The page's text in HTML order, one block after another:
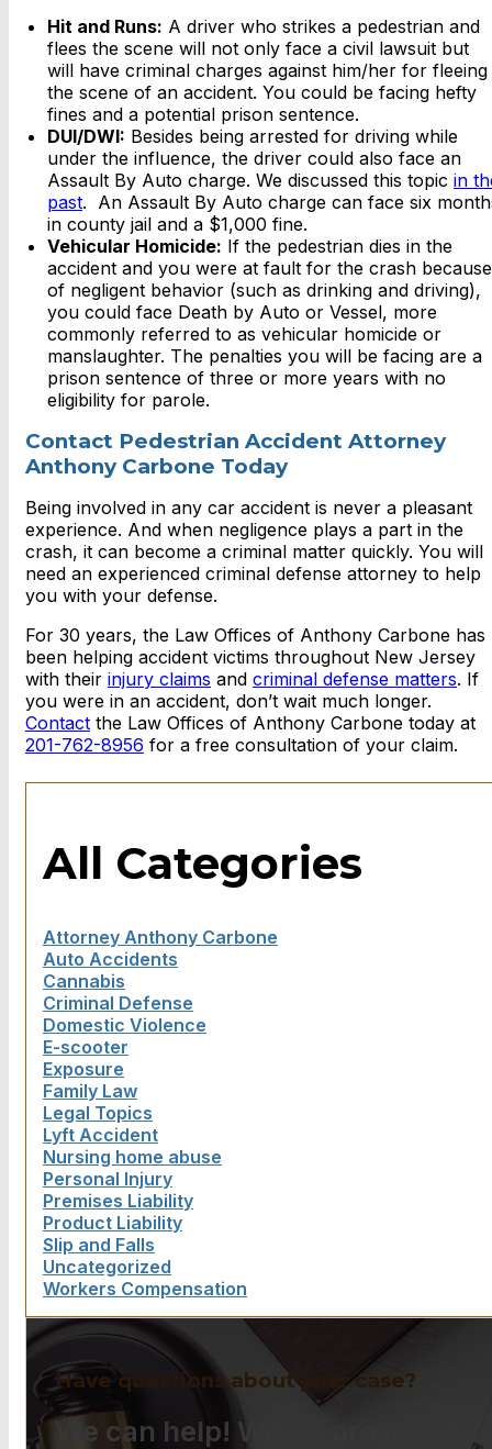
Hit and Runs: A driver who strikes a pedestrian and
flees the scene will not only face a civil lawsuit but
will have criminal charges against him/her for fleeing
the scene of an accident. You could be facing hefty
fines and a potential prison sentence.
DUI/DWI: Besides being arrested for driving while
under the influence, the driver could also face an
Assault By Auto charge. We discussed this topic in
past. An Assault By Auto charge can face six
in county jail and a $1,000 fine.
Vehicular Homicide: If the pedestrian dies in the
accident and you were at fault for the crash because
of negligent behavior (such as drinking and driving),
you could face Death by Auto or Vessel, more
commonly referred to as vehicular homicide or
manslaughter. The penalties you will be facing are a
prison sentence of three or more years with no
eligibility for parole.
Contact Pedestrian Accident Attorney
Anthony Carbone Today
Being involved in any car accident is never a pleasant
experience. And when negligence plays a part in the
crash, it can become a criminal matter quickly. You will
need an experienced criminal defense attorney to help
you with your defense.
For 30 years, the Law Offices of Anthony Carbone has
been helping accident victims throughout New Jersey
with their injury claims and criminal defense matters. If
you were in an accident, don’t wait much longer.
Contact the Law Offices of Anthony Carbone today at
201-762-8956 for a free consultation of your claim.
All Categories
Attorney Anthony Carbone
Auto Accidents
Cannabis
Criminal Defense
Domestic Violence
E-scooter
Exposure
Family Law
Legal Topics
Lyft Accident
Nursing home abuse
Personal Injury
Premises Liability
Product Liability
Slip and Falls
Uncategorized
Workers Compensation
Have questions about your case?
We can help! With a proven